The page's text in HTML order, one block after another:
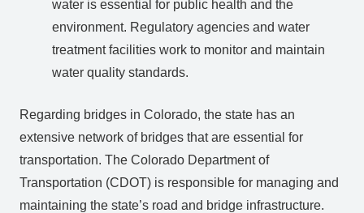
water is essential for public health and the
environment. Regulatory agencies and water
treatment facilities work to monitor and maintain
water quality standards.
Regarding bridges in Colorado, the state has an
extensive network of bridges that are essential for
transportation. The Colorado Department of
Transportation (CDOT) is responsible for managing and
maintaining the state’s road and bridge infrastructure.